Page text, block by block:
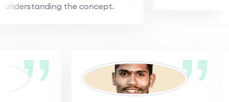
understanding the concept.